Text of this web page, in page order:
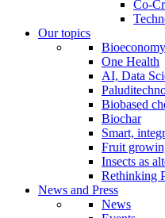
Co-
Our topics
Bioeconomy
One Health
AI, Data
Biobased
Biochar
Smart,
Fruit
Insects as
Rethinking
News and Press
News